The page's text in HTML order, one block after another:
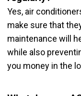
Yes, air
make sure that
maintenance will
while also
you money in the